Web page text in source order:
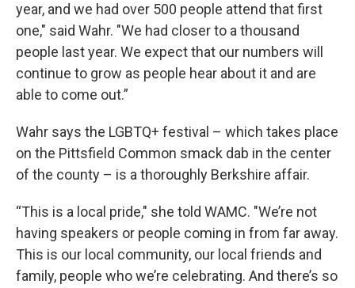
year, and we had over 500 people attend that first
one," said Wahr. "We had closer to a thousand
people last year. We expect that our numbers will
continue to grow as people hear about it and are
able to come out.”
Wahr says the LGBTQ+ festival – which takes place
on the Pittsfield Common smack dab in the center
of the county – is a thoroughly Berkshire affair.
“This is a local pride," she told WAMC. "We’re not
having speakers or people coming in from far away.
This is our local community, our local friends and
family, people who we’re celebrating. And there’s so